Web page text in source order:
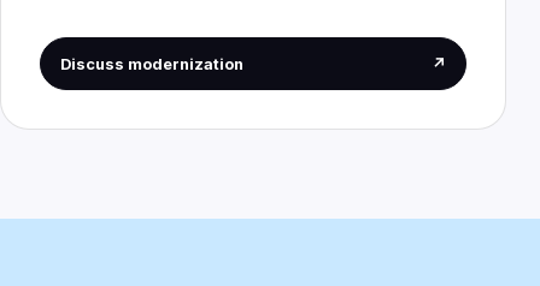
Discuss modernization ↗